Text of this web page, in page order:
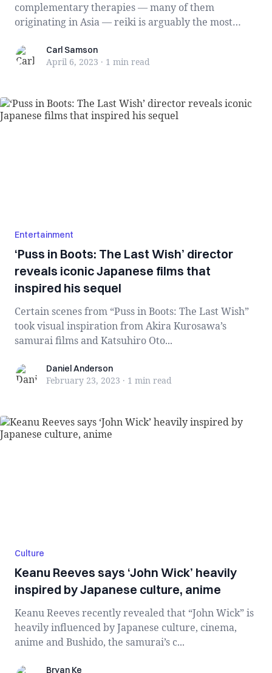
complementary therapies — many of them
originating in Asia — reiki is arguably the most
Carl SamsonCarl Samson
April 6, 2023 · 1 min read
Entertainment
‘Puss in Boots: The Last Wish’ director
reveals iconic Japanese films that
inspired his sequel
Certain scenes from “Puss in Boots: The Last Wish”
took visual inspiration from Akira Kurosawa’s
samurai films and Katsuhiro Oto...
Daniel Anderson
Daniel Anderson
February 23, 2023 · 1 min read
Culture
Keanu Reeves says ‘John Wick’ heavily
inspired by Japanese culture, anime
Keanu Reeves recently revealed that “John Wick” is
heavily influenced by Japanese culture, cinema,
anime and Bushido, the samurai’s c...
Bryan Ke